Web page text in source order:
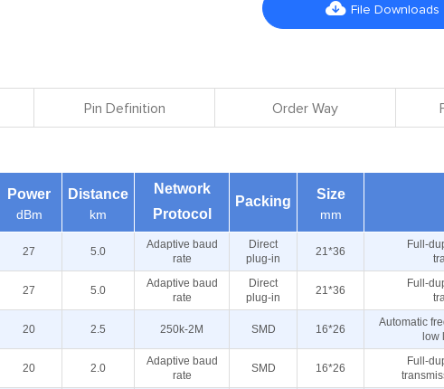
 File Downloads
Pin Definition Order Way
Power
dBm
Distance
km
Network
Protocol
Packing Size
mm
27 5.0
Adaptive baud
rate
Direct
plug-in
21*36
Full-
27 5.0
Adaptive baud
rate
Direct
plug-in
21*36
Full-
20 2.5 250k-2M SMD 16*26
Automatic
low
20 2.0
Adaptive baud
rate
SMD 16*26
Full-